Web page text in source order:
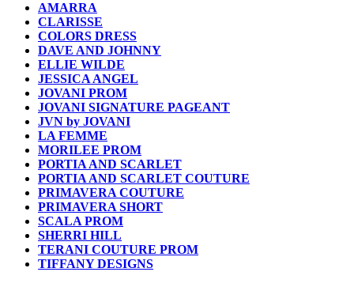
AMARRA
CLARISSE
COLORS DRESS
DAVE AND JOHNNY
ELLIE WILDE
JESSICA ANGEL
JOVANI PROM
JOVANI SIGNATURE PAGEANT
JVN by JOVANI
LA FEMME
MORILEE PROM
PORTIA AND SCARLET
PORTIA AND SCARLET COUTURE
PRIMAVERA COUTURE
PRIMAVERA SHORT
SCALA PROM
SHERRI HILL
TERANI COUTURE PROM
TIFFANY DESIGNS